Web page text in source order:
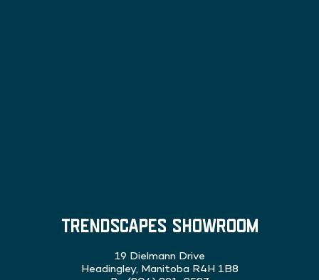
TRENDSCAPES SHOWROOM
19 Dielmann Drive
Headingley, Manitoba R4H 1B8